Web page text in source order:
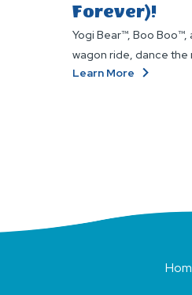
Forever)!
Yogi Bear™, Boo Boo™,
wagon ride, dance the
Learn More